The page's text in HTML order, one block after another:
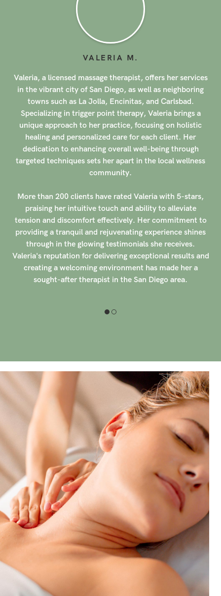
MARLA A.
Marla, a licensed massage therapist, offers her services
in the vibrant city of San Diego, as well as neighboring
areas such as La Jolla, Encinitas, and Carlsbad.
Graduating from the International Professional School of
Bodywork in 2014, Marla has honed her skills in
modalities such as acupressure, sports massage, deep
tissue massage, and reflexology. Her dedication to her
craft and commitment to providing exceptional care
shine through in every session she conducts, creating a
With a specialization in prenatal massage, Marla has
garnered a stellar reputation among her clientele. Over
50 clients have rated her with a perfect 5-star score,
praising her intuitive touch and ability to tailor each
session to their individual needs. Marla's compassionate
approach and extensive experience in working with
expectant mothers have made her a trusted and sought-
well-being set her apart in the field of massage therapy.